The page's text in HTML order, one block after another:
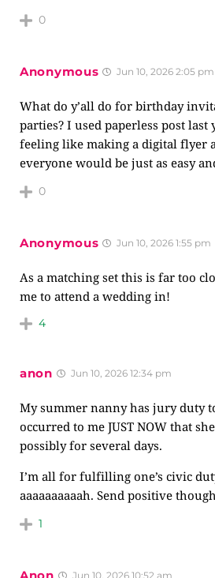
0
Anonymous Jun 10, 2026 2:05 pm
What do y’all do for birthday
parties? I used paperless post
feeling like making a digital flyer
everyone would be just as easy
0
Anonymous Jun 10, 2026 1:55 pm
As a matching set this is far too
me to attend a wedding in!
4
anon Jun 10, 2026 12:34 pm
My summer nanny has jury duty
occurred to me JUST NOW that
possibly for several days.
I’m all for fulfilling one’s civic
aaaaaaaaaah. Send positive
1
Jun 10, 2026 10:52 am